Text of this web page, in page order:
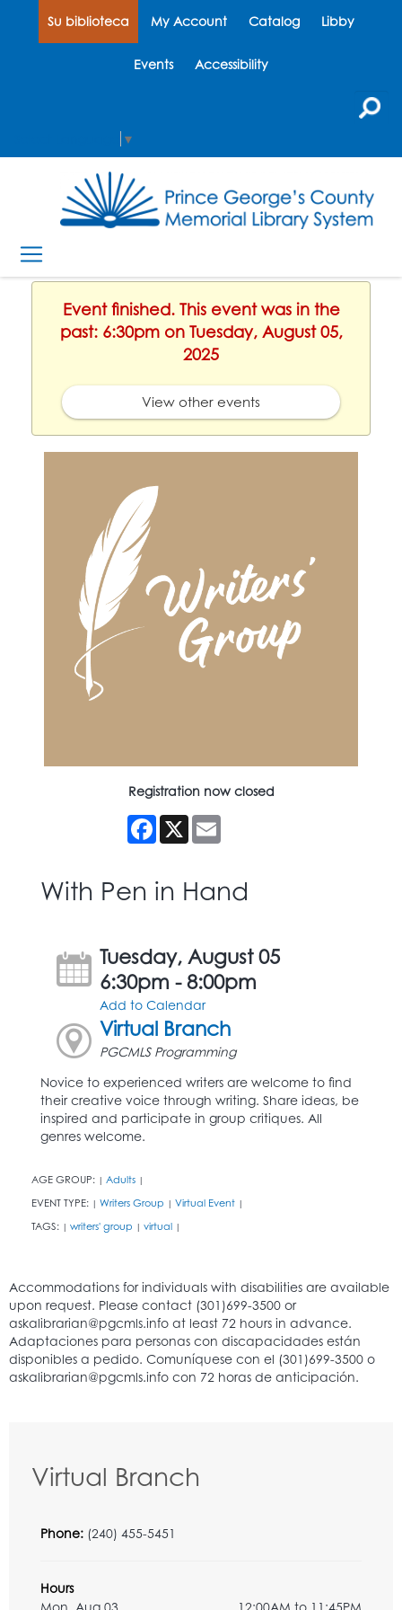
Su biblioteca My Account Catalog Libby
Events Accessibility
▼
Event finished. This event was in the
past: 6:30pm on Tuesday, August 05,
2025
View other events
Registration now closed
Facebook
X
With Pen in Hand
Tuesday, August 05
6:30pm - 8:00pm
Add to Calendar
Virtual Branch
PGCMLS Programming
Novice to experienced writers are welcome to find
their creative voice through writing. Share ideas, be
inspired and participate in group critiques. All
genres welcome.
AGE GROUP: | Adults |
EVENT TYPE: | Writers Group | Virtual Event |
TAGS: | writers' group | virtual |
Virtual Branch
Phone: (240) 455-5451
Hours
Mon, Aug 03
12:00AM to 11:45PM